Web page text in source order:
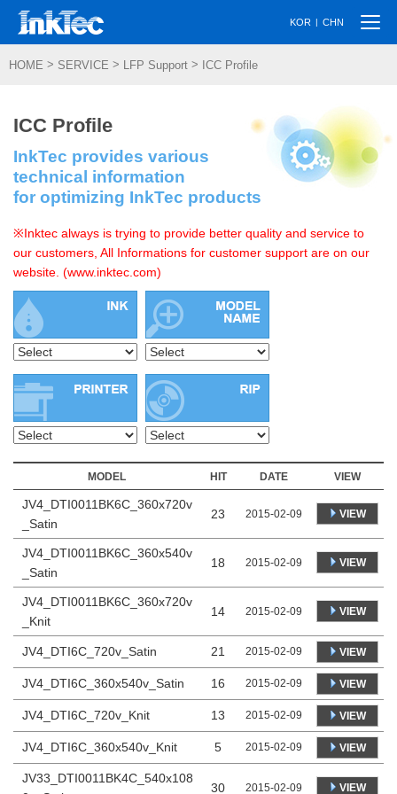
KOR | CHN
HOME > SERVICE > LFP Support > ICC Profile
ICC Profile
InkTec provides various
technical information
for optimizing InkTec products
※Inktec always is trying to provide better quality and service to
our customers, All Informations for customer support are on our
website. (www.inktec.com)
MODEL HIT DATE VIEW
JV4_DTI0011BK6C_360x720v
_Satin
23 2015-02-09 VIEW
JV4_DTI0011BK6C_360x540v
_Satin
18 2015-02-09 VIEW
JV4_DTI0011BK6C_360x720v
_Knit
14 2015-02-09 VIEW
JV4_DTI6C_720v_Satin 21 2015-02-09 VIEW
JV4_DTI6C_360x540v_Satin 16 2015-02-09 VIEW
JV4_DTI6C_720v_Knit 13 2015-02-09 VIEW
JV4_DTI6C_360x540v_Knit 5 2015-02-09 VIEW
JV33_DTI0011BK4C_540x108
30 2015-02-09 VIEW